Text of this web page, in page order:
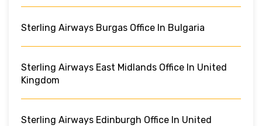
Sterling Airways Burgas Office In Bulgaria
Sterling Airways East Midlands Office In United
Kingdom
Sterling Airways Edinburgh Office In United